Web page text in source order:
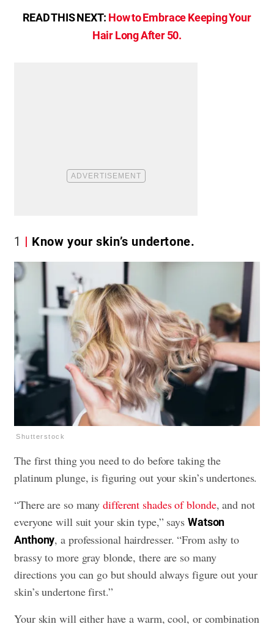
READ THIS NEXT: How to Embrace Keeping Your
Hair Long After 50.
1 Know your skin’s undertone.
Shutterstock
The first thing you need to do before taking the
platinum plunge, is figuring out your skin’s undertones.
“There are so manydifferent shades of blonde, and not
everyone will suit your skin type,” says Watson
Anthony, a professional hairdresser. “From ashy to
brassy to more gray blonde, there are so many
directions you can go but should always figure out your
skin’s undertone first.”
Your skin will either have a warm, cool, or combination